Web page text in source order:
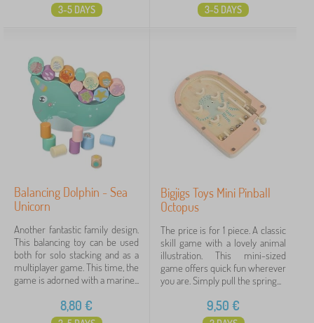
3-5 DAYS 3-5 DAYS
Balancing Dolphin - Sea
Unicorn
Another fantastic family design.
This balancing toy can be used
both for solo stacking and as a
multiplayer game. This time, the
game is adorned with a marine...
8,80 €
Bigjigs Toys Mini Pinball
Octopus
The price is for 1 piece. A classic
skill game with a lovely animal
illustration. This mini-sized
game offers quick fun wherever
you are. Simply pull the spring...
9,50 €